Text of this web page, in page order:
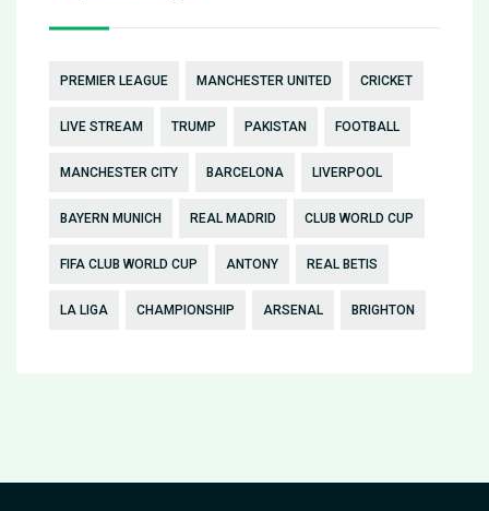
PREMIER LEAGUE MANCHESTER UNITED CRICKET
LIVE STREAM TRUMP PAKISTAN FOOTBALL
MANCHESTER CITY BARCELONA LIVERPOOL
BAYERN MUNICH REAL MADRID CLUB WORLD CUP
FIFA CLUB WORLD CUP ANTONY REAL BETIS
LA LIGA CHAMPIONSHIP ARSENAL BRIGHTON